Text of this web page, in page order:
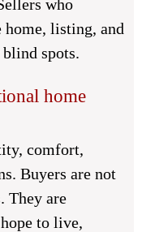
who
home, listing, and
spots.
home
comfort,
Buyers are not
They are
to live,